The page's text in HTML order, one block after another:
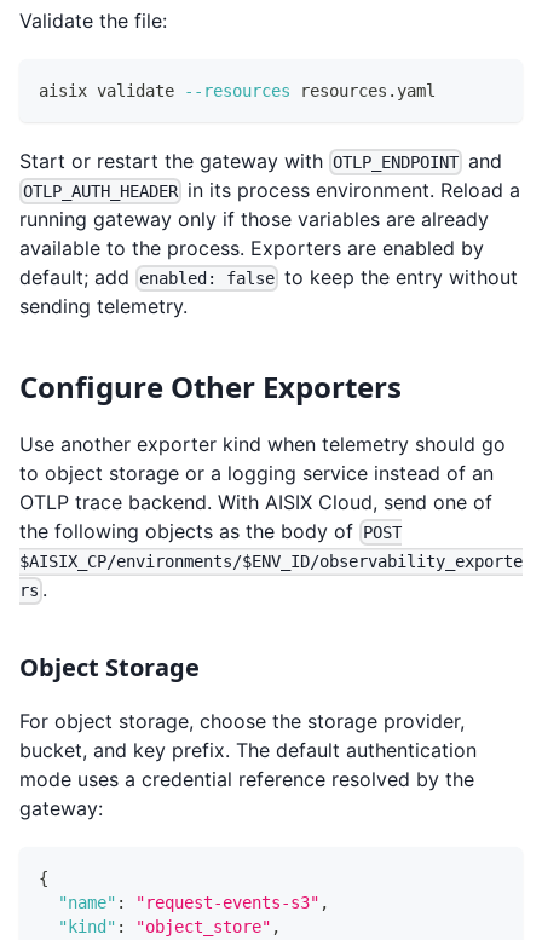
Validate the file:
aisix validate --resources resources.yaml
Start or restart the gateway with OTLP_ENDPOINT and
OTLP_AUTH_HEADER in its process environment. Reload a
running gateway only if those variables are already
available to the process. Exporters are enabled by
default; add
enabled: false to keep the entry without
sending telemetry.
Configure Other Exporters
Use another exporter kind when telemetry should go
to object storage or a logging service instead of an
OTLP trace backend. With AISIX Cloud, send one of
the following objects as the body of POST
$AISIX_CP/environments/$ENV_ID/observability_exporte
rs .
Object Storage
For object storage, choose the storage provider,
bucket, and key prefix. The default authentication
mode uses a credential reference resolved by the
gateway:
{
"name" : "request-events-s3" ,
"kind" : "object_store" ,